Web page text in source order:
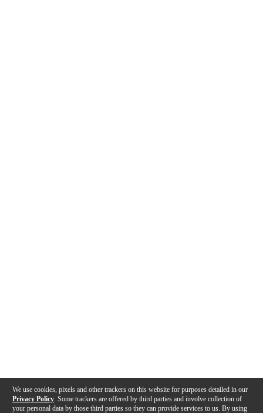
We use cookies, pixels and other trackers on this website for purposes detailed in our
Privacy Policy . Some trackers are offered by third parties and involve collection of
your personal data by those third parties so they can provide services to us. By using